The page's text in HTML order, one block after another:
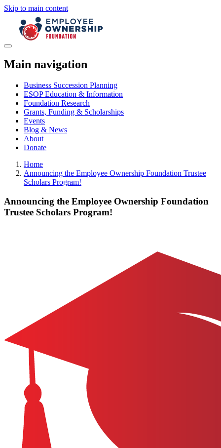
Skip to main content
Main navigation
Business Succession Planning
ESOP Education & Information
Foundation Research
Grants, Funding & Scholarships
Events
Blog & News
About
Donate
Home
Announcing the Employee Ownership Foundation Trustee
Scholars Program!
Announcing the Employee Ownership Foundation
Trustee Scholars Program!